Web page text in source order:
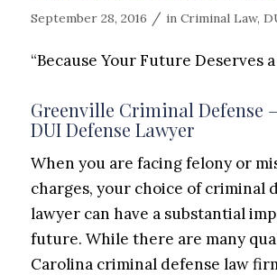
September 28, 2016 / in Criminal Law,
“Because Your Future Deserves
Greenville Criminal Defense
DUI Defense Lawyer
When you are facing felony or
charges, your choice of criminal
lawyer can have a substantial
future. While there are many
Carolina criminal defense law